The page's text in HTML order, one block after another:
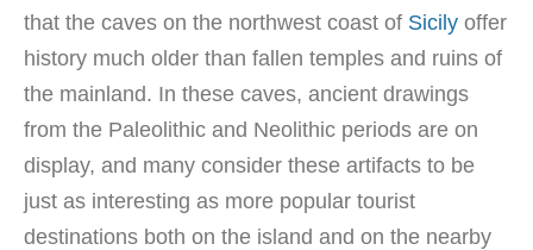
that the caves on the northwest coast of Sicily offer
history much older than fallen temples and ruins of
the mainland. In these caves, ancient drawings
from the Paleolithic and Neolithic periods are on
display, and many consider these artifacts to be
just as interesting as more popular tourist
destinations both on the island and on the nearby